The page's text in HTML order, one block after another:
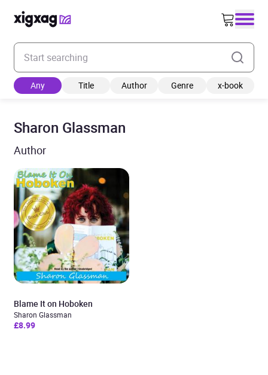
Enter your search keyword
Any Title Author Genre x-book
Sharon Glassman
Author
Blame It on Hoboken
Sharon Glassman
£8.99